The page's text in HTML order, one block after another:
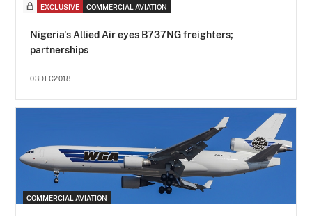
EXCLUSIVE COMMERCIAL AVIATION
Nigeria's Allied Air eyes B737NG freighters;
partnerships
03DEC2018
COMMERCIAL AVIATION